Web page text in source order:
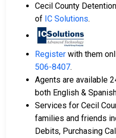
Cecil County
of IC Solutions.
Register with them
506-8407.
Agents are available
both English &
Services for Cecil
families and friends
Debits, Purchasing